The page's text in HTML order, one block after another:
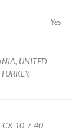
Yes
UNITED
10-7-40-